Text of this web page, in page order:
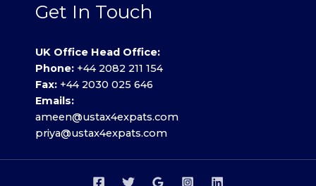
Get In Touch
UK Office Head Office:
Phone: +44 2082 211 154
Fax: +44 2030 025 646
Emails:
ameen@ustax4expats.com
priya@ustax4expats.com